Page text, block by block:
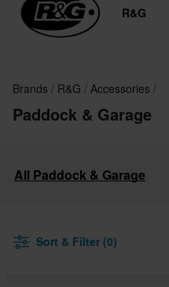
R&G
Brands R&G Accessories
Paddock & Garage
All Paddock & Garage
Sort & Filter (0)